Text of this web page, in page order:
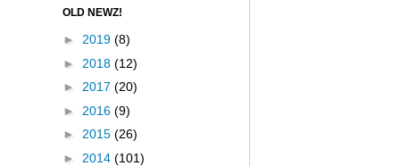
OLD NEWZ!
► 2019 (8)
► 2018 (12)
► 2017 (20)
► 2016 (9)
► 2015 (26)
► 2014 (101)